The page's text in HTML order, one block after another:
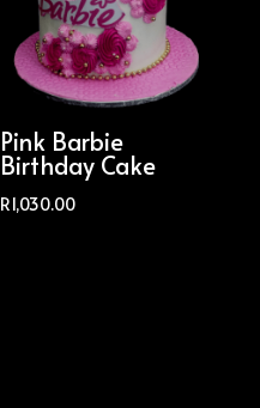
Pink Barbie
Birthday Cake
R1,030.00